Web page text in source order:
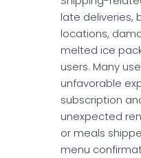
late deliveries,
locations,
melted ice
users. Many
unfavorable
subscription
unexpected
or meals
menu